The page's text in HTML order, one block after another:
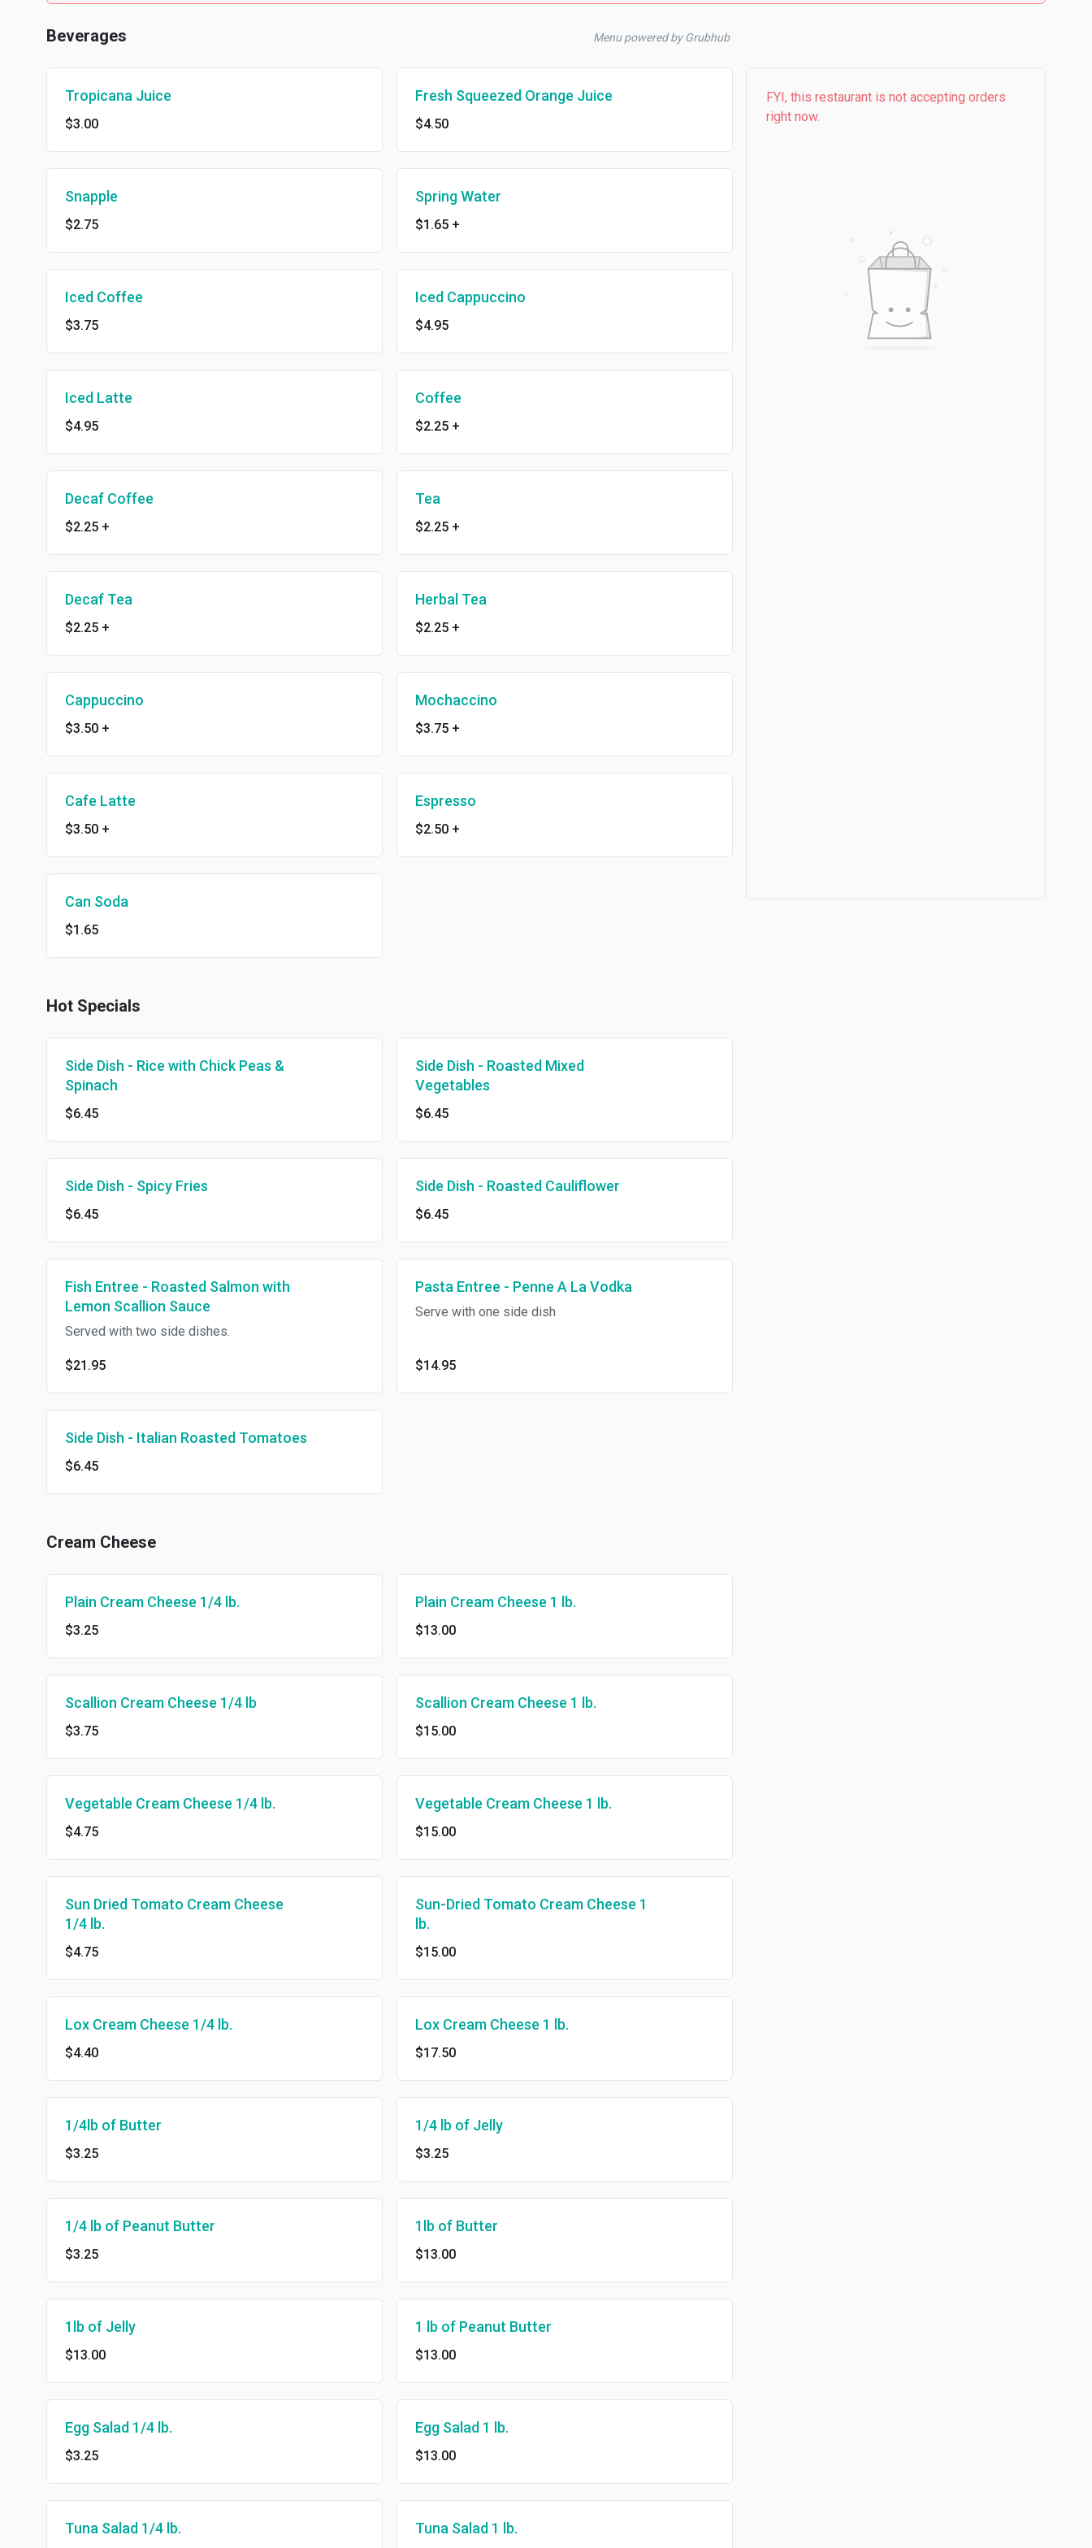
Beverages Menu powered by Grubhub
Tropicana Juice
$3.00
Fresh Squeezed Orange Juice
$4.50
Snapple
$2.75
Spring Water
$1.65 +
Iced Coffee
$3.75
Iced Cappuccino
$4.95
Iced Latte
$4.95
Coffee
$2.25 +
Decaf Coffee
$2.25 +
Tea
$2.25 +
Decaf Tea
$2.25 +
Herbal Tea
$2.25 +
Cappuccino
$3.50 +
Mochaccino
$3.75 +
Cafe Latte
$3.50 +
Espresso
$2.50 +
Can Soda
$1.65
Hot Specials
Side Dish - Rice with Chick Peas &
Spinach
$6.45
Side Dish - Roasted Mixed
Vegetables
$6.45
Side Dish - Spicy Fries
$6.45
Side Dish - Roasted Cauliflower
$6.45
Fish Entree - Roasted Salmon with
Lemon Scallion Sauce
Served with two side dishes.
$21.95
Pasta Entree - Penne A La Vodka
Serve with one side dish
$14.95
Side Dish - Italian Roasted Tomatoes
$6.45
Cream Cheese
Plain Cream Cheese 1/4 lb.
$3.25
Plain Cream Cheese 1 lb.
$13.00
Scallion Cream Cheese 1/4 lb
$3.75
Scallion Cream Cheese 1 lb.
$15.00
Vegetable Cream Cheese 1/4 lb.
$4.75
Vegetable Cream Cheese 1 lb.
$15.00
Sun Dried Tomato Cream Cheese
1/4 lb.
$4.75
Sun-Dried Tomato Cream Cheese 1
lb.
$15.00
Lox Cream Cheese 1/4 lb.
$4.40
Lox Cream Cheese 1 lb.
$17.50
1/4lb of Butter
$3.25
1/4 lb of Jelly
$3.25
1/4 lb of Peanut Butter
$3.25
1lb of Butter
$13.00
1lb of Jelly
$13.00
1 lb of Peanut Butter
$13.00
Egg Salad 1/4 lb.
$3.25
Egg Salad 1 lb.
$13.00
Tuna Salad 1/4 lb. Tuna Salad 1 lb.
FYI, this restaurant is not accepting orders
right now.